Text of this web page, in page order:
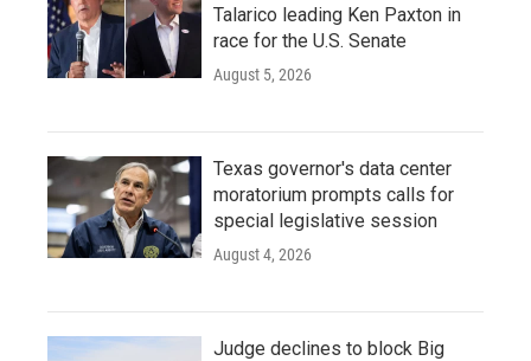
Talarico leading Ken Paxton in
race for the U.S. Senate
August 5, 2026
Texas governor's data center
moratorium prompts calls for
special legislative session
August 4, 2026
Judge declines to block Big